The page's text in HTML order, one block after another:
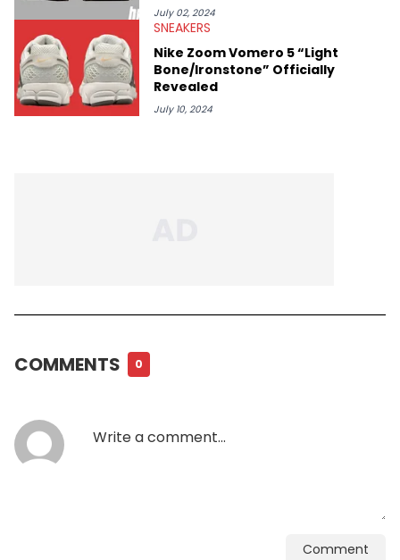
July 02, 2024
SNEAKERS
Nike Zoom Vomero 5 “Light
Bone/Ironstone” Officially
Revealed
July 10, 2024
COMMENTS 0
Comment